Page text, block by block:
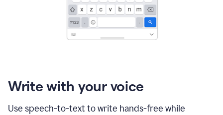
Write with your voice
Use speech-to-text to write hands-free while